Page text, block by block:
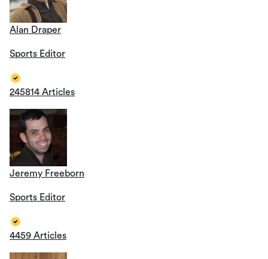
Alan Draper
Sports Editor
245814 Articles
Jeremy Freeborn
Sports Editor
4459 Articles